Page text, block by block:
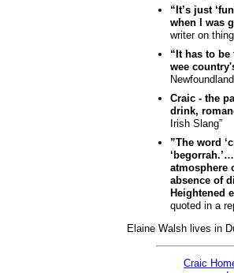
“It’s just
when I was
writer on
“It has to
wee
Craic - the
drink,
Irish Slang”
”The word
atmosphere
absence of
Heightened
quoted in a
Elaine Walsh lives in
Craic